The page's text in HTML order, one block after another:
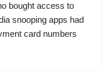
bought access to
snooping apps had
card numbers